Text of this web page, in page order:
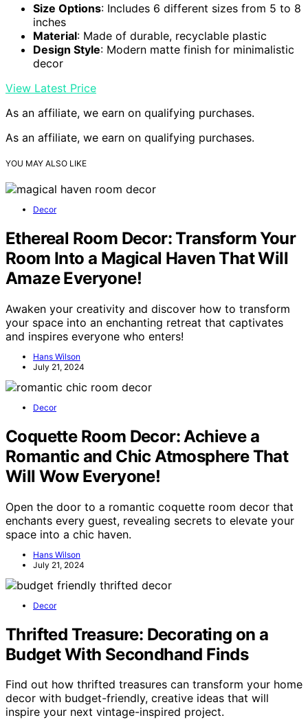
Size Options: Includes 6 different sizes from 5 to 8
inches
Material: Made of durable, recyclable plastic
Design Style: Modern matte finish for minimalistic
decor
View Latest Price
As an affiliate, we earn on qualifying purchases.
As an affiliate, we earn on qualifying purchases.
YOU MAY ALSO LIKE
Decor
Ethereal Room Decor: Transform Your
Room Into a Magical Haven That Will
Amaze Everyone!
Awaken your creativity and discover how to transform
your space into an enchanting retreat that captivates
and inspires everyone who enters!
Hans Wilson
July 21, 2024
Decor
Coquette Room Decor: Achieve a
Romantic and Chic Atmosphere That
Will Wow Everyone!
Open the door to a romantic coquette room decor that
enchants every guest, revealing secrets to elevate your
space into a chic haven.
Hans Wilson
July 21, 2024
Decor
Thrifted Treasure: Decorating on a
Budget With Secondhand Finds
Find out how thrifted treasures can transform your home
decor with budget-friendly, creative ideas that will
inspire your next vintage-inspired project.